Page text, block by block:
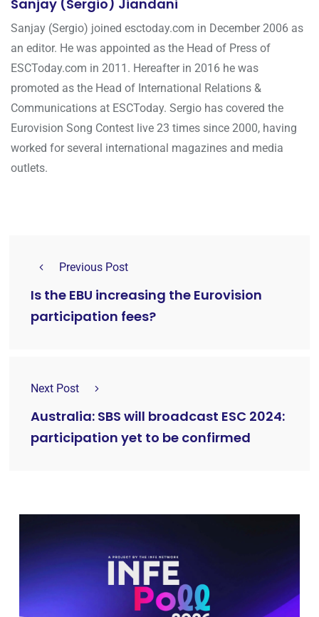
Sanjay (Sergio) Jiandani
Sanjay (Sergio) joined esctoday.com in December 2006 as
an editor. He was appointed as the Head of Press of
ESCToday.com in 2011. Hereafter in 2016 he was
promoted as the Head of International Relations &
Communications at ESCToday. Sergio has covered the
Eurovision Song Contest live 23 times since 2000, having
worked for several international magazines and media
outlets.
Previous Post
Is the EBU increasing the Eurovision
participation fees?
Next Post
Australia: SBS will broadcast ESC 2024:
participation yet to be confirmed